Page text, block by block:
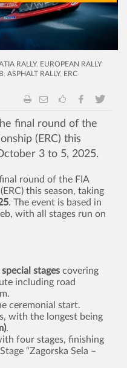
RALLY, EUROPEAN RALLY
ASPHALT RALLY, ERC
final round of the
(ERC) this
3 to 5, 2025.
round of the FIA
this season, taking
. The event is based in
with all stages run on
special stages covering
including road
ceremonial start.
with the longest being
.
four stages, finishing
“Zagorska Sela –